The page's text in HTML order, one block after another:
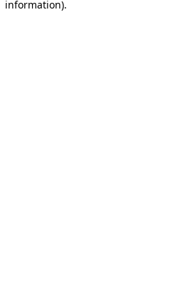
information).